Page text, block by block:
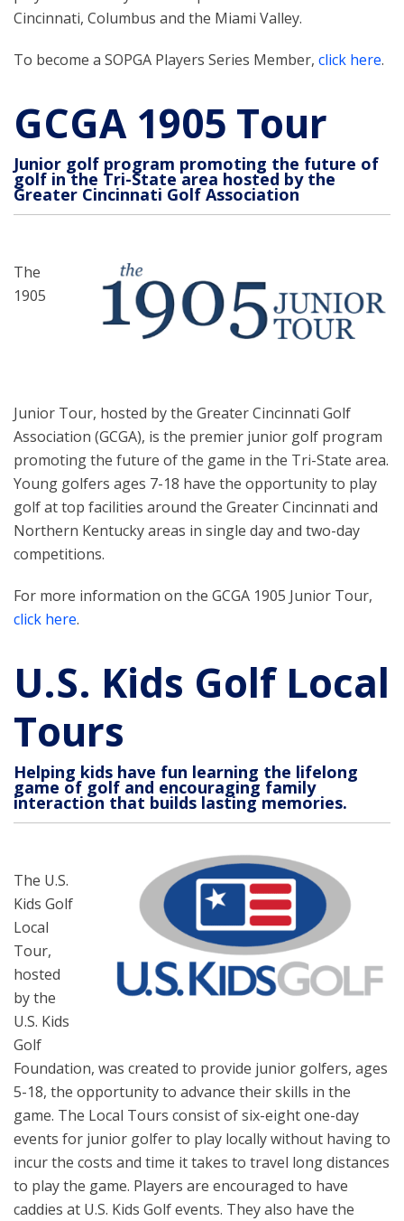
Cincinnati, Columbus and the Miami Valley.
To become a SOPGA Players Series Member, click here.
GCGA 1905 Tour
Junior golf program promoting the future of
golf in the Tri-State area hosted by the
Greater Cincinnati Golf Association
The
1905
Junior Tour, hosted by the Greater Cincinnati Golf
Association (GCGA), is the premier junior golf program
promoting the future of the game in the Tri-State area.
Young golfers ages 7-18 have the opportunity to play
golf at top facilities around the Greater Cincinnati and
Northern Kentucky areas in single day and two-day
competitions.
For more information on the GCGA 1905 Junior Tour,
click here.
U.S. Kids Golf Local
Tours
Helping kids have fun learning the lifelong
game of golf and encouraging family
interaction that builds lasting memories.
The U.S.
Kids Golf
Local
Tour,
hosted
by the
U.S. Kids
Golf
Foundation, was created to provide junior golfers, ages
5-18, the opportunity to advance their skills in the
game. The Local Tours consist of six-eight one-day
events for junior golfer to play locally without having to
incur the costs and time it takes to travel long distances
to play the game. Players are encouraged to have
caddies at U.S. Kids Golf events. They also have the